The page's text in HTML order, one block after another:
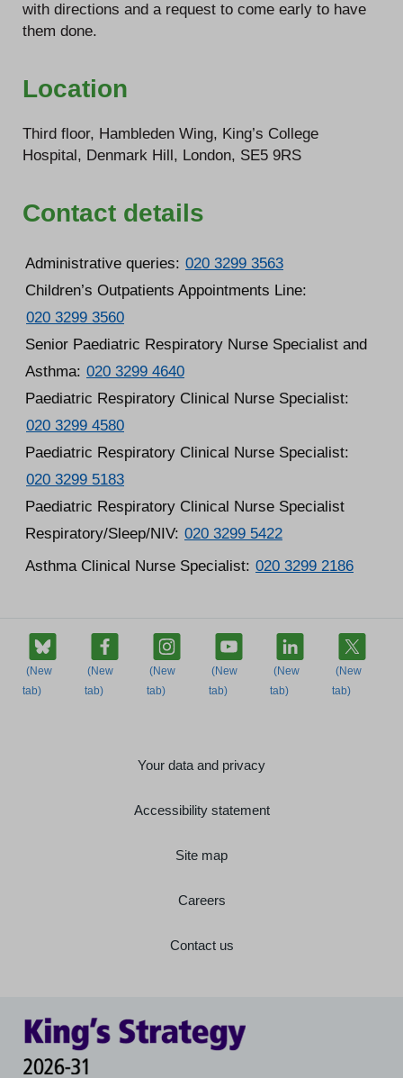
with directions and a request to come early to have
them done.
Location
Third floor, Hambleden Wing, King’s College
Hospital, Denmark Hill, London, SE5 9RS
Contact details
Administrative queries: 020 3299 3563
Children’s Outpatients Appointments Line:
020 3299 3560
Senior Paediatric Respiratory Nurse Specialist and
Asthma: 020 3299 4640
Paediatric Respiratory Clinical Nurse Specialist:
020 3299 4580
Paediatric Respiratory Clinical Nurse Specialist:
020 3299 5183
Paediatric Respiratory Clinical Nurse Specialist
Respiratory/Sleep/NIV: 020 3299 5422
Asthma Clinical Nurse Specialist: 020 3299 2186
Your data and privacy
Accessibility statement
Site map
Careers
Contact us